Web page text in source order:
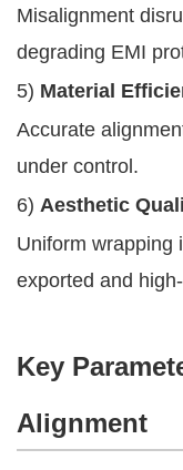
Misalignment
degrading EMI
5) Material
Accurate
under control.
6) Aesthetic
Uniform
exported and
Key
Alignment